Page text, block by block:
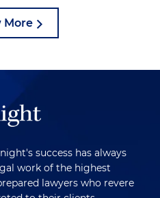
More
success has always
work of the highest
lawyers who revere